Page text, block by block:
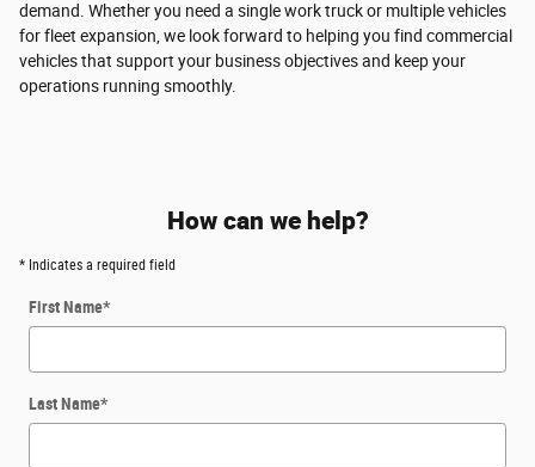
demand. Whether you need a single work truck or multiple vehicles
for fleet expansion, we look forward to helping you find commercial
vehicles that support your business objectives and keep your
operations running smoothly.
How can we help?
* Indicates a required field
First Name*
Last Name*